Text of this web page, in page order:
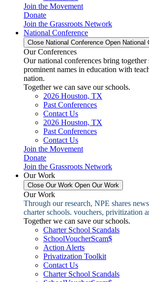
Join the Movement
Donate
Join the Grassroots Network
National Conference
Close National Conference Open National
Our Conferences
Our national conferences bring together
prominent names in education with
nation.
Together we can save our schools.
2026 Houston, TX
Past Conferences
Contact Us
2026 Houston, TX
Past Conferences
Contact Us
Join the Movement
Donate
Join the Grassroots Network
Our Work
Close Our Work Open Our Work
Our Work
Through our research, NPE shares
charter schools. vouchers, privitization
Together we can save our schools.
Charter School Scandals
SchoolVoucherScam$
Action Alerts
Privatization Toolkit
Contact Us
Charter School Scandals